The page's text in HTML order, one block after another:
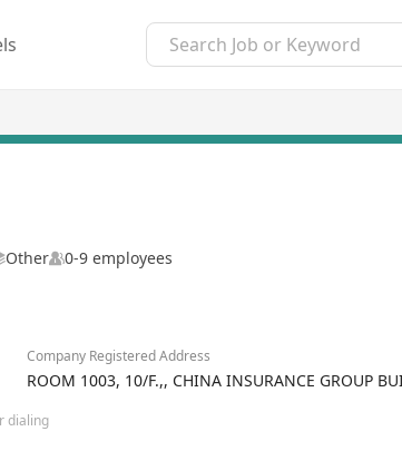
Other 0-9 employees
Company Registered Address
ROOM 1003, 10/F.,, CHINA INSURANCE GROUP
dialing